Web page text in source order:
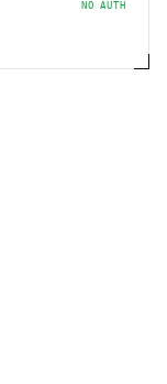
NO AUTH